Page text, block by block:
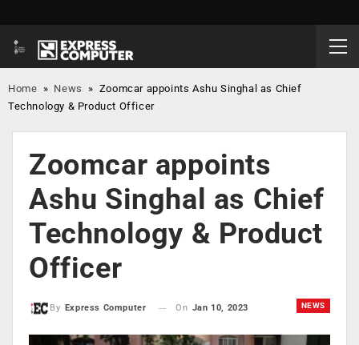
Home » News » Zoomcar appoints Ashu Singhal as Chief
Technology & Product Officer
Zoomcar appoints
Ashu Singhal as Chief
Technology & Product
Officer
NEWS
By Express Computer On Jan 10, 2023